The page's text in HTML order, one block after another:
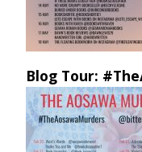
Blog Tour: